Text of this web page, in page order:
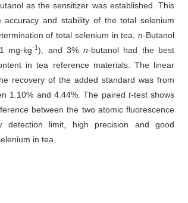
as the sensitizer was established. This
and stability of the total selenium
of total selenium in tea,n-Butanol
mg·kg-1), and 3% n-butanol had the best
in tea reference materials. The linear
recovery of the added standard was from
1.10% and 4.44%. The paired t-test shows
between the two atomic fluorescence
detection limit, high precision and good
in tea.